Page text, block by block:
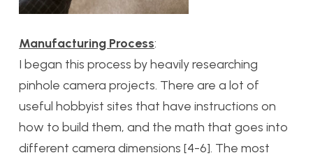
Manufacturing Process:
I began this process by heavily researching
pinhole camera projects. There are a lot of
useful hobbyist sites that have instructions on
how to build them, and the math that goes into
different camera dimensions [4-6]. The most